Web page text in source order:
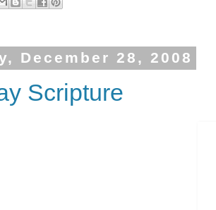
December 28, 2008
Scripture